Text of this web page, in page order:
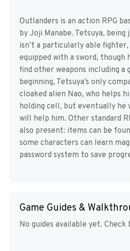
Outlanders is an action RPG
by Joji Manabe. Tetsuya, being
isn’t a particularly able
equipped with a sword, though
find other weapons including a
beginning, Tetsuya’s only
cloaked alien Nao, who helps
holding cell, but eventually he
will help him. Other standard
also present: items can be
some characters can learn
password system to save
Game Guides &
No guides available yet. Check